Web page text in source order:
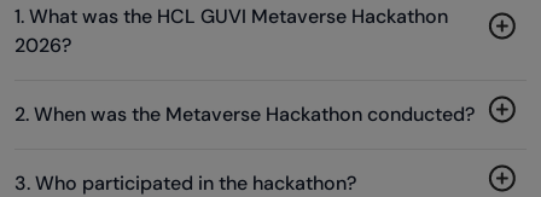
1. What was the HCL GUVI Metaverse Hackathon
2026?
2. When was the Metaverse Hackathon conducted?
3. Who participated in the hackathon?